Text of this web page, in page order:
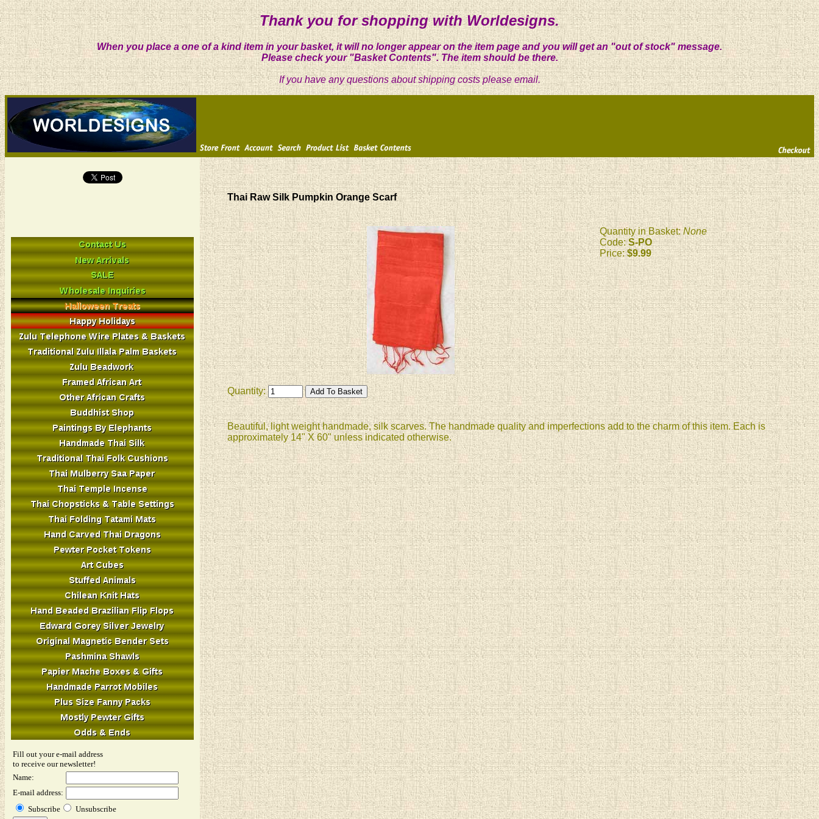
Thank you for shopping with Worldesigns.
When you place a one of a kind item in your basket, it will no longer appear on the item page and you will get an "out of stock" message.
Please check your "Basket Contents". The item should be there.
If you have any questions about shipping costs please email.
Fill out your e-mail address
to receive our newsletter!
Name:
E-mail address:
Subscribe
Unsubscribe
Thai Raw Silk Pumpkin Orange Scarf
Quantity in Basket:None
Code:S-PO
Price:$9.99
Quantity:
Beautiful, light weight handmade, silk scarves. The handmade quality and imperfections add to the charm of this item. Each is
approximately 14" X 60" unless indicated otherwise.